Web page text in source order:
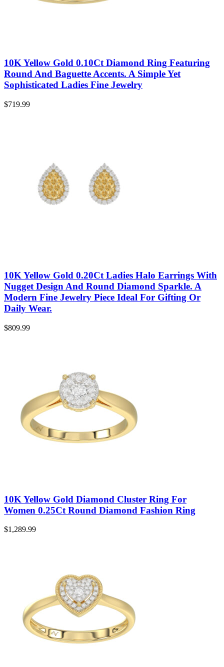
10K Yellow Gold 0.10Ct Diamond Ring Featuring
Round And Baguette Accents. A Simple Yet
Sophisticated Ladies Fine Jewelry
$719.99
10K Yellow Gold 0.20Ct Ladies Halo Earrings With
Nugget Design And Round Diamond Sparkle. A
Modern Fine Jewelry Piece Ideal For Gifting Or
Daily Wear.
$809.99
10K Yellow Gold Diamond Cluster Ring For
Women 0.25Ct Round Diamond Fashion Ring
$1,289.99